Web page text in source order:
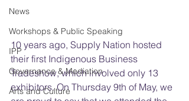
News
Workshops & Public Speaking
IPP
Governance & Mediation
Arts and Culture
10 years ago, Supply Nation hosted
their first Indigenous Business
Tradeshow, which involved only 13
exhibitors. On Thursday 9th of May, we